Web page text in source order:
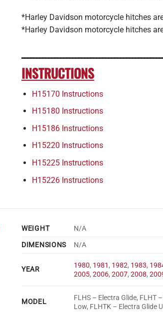
*Harley Davidson motorcycle hitches
*Harley Davidson motorcycle hitches
INSTRUCTIONS
H15170 Instructions
H15180 Instructions
H15186 Instructions
H15220 Instructions
H15225 Instructions
H15226 Instructions
WEIGHT
N/A
DIMENSIONS
N/A
YEAR
1980, 1981, 1982, 1983,
2005,2006,2007,2008,
MODEL
FLHS – Electra Glide, FLHT
Low, FLHTK – Electra Glide